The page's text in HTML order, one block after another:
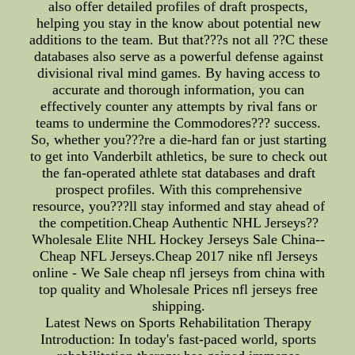
also offer detailed profiles of draft prospects,
helping you stay in the know about potential new
additions to the team. But that???s not all ??C these
databases also serve as a powerful defense against
divisional rival mind games. By having access to
accurate and thorough information, you can
effectively counter any attempts by rival fans or
teams to undermine the Commodores??? success.
So, whether you???re a die-hard fan or just starting
to get into Vanderbilt athletics, be sure to check out
the fan-operated athlete stat databases and draft
prospect profiles. With this comprehensive
resource, you???ll stay informed and stay ahead of
the competition.Cheap Authentic NHL Jerseys??
Wholesale Elite NHL Hockey Jerseys Sale China--
Cheap NFL Jerseys.Cheap 2017 nike nfl Jerseys
online - We Sale cheap nfl jerseys from china with
top quality and Wholesale Prices nfl jerseys free
shipping.
Latest News on Sports Rehabilitation Therapy
Introduction: In today's fast-paced world, sports